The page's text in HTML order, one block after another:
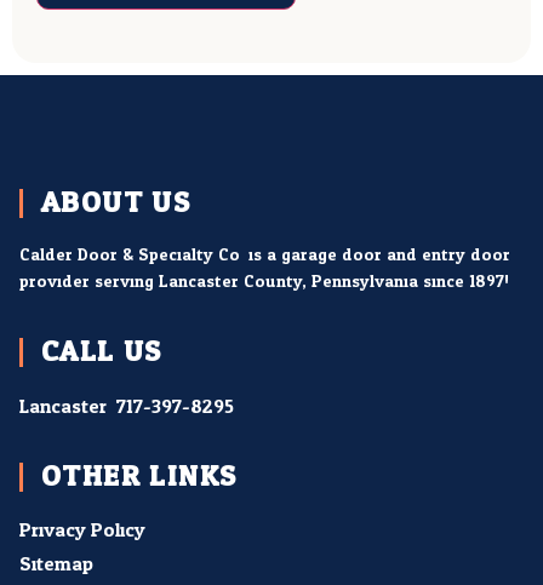
ABOUT US
Calder Door & Specialty Co. is a garage door and entry door
provider serving Lancaster County, Pennsylvania since 1897!
CALL US
Lancaster: 717-397-8295
OTHER LINKS
Privacy Policy
Sitemap